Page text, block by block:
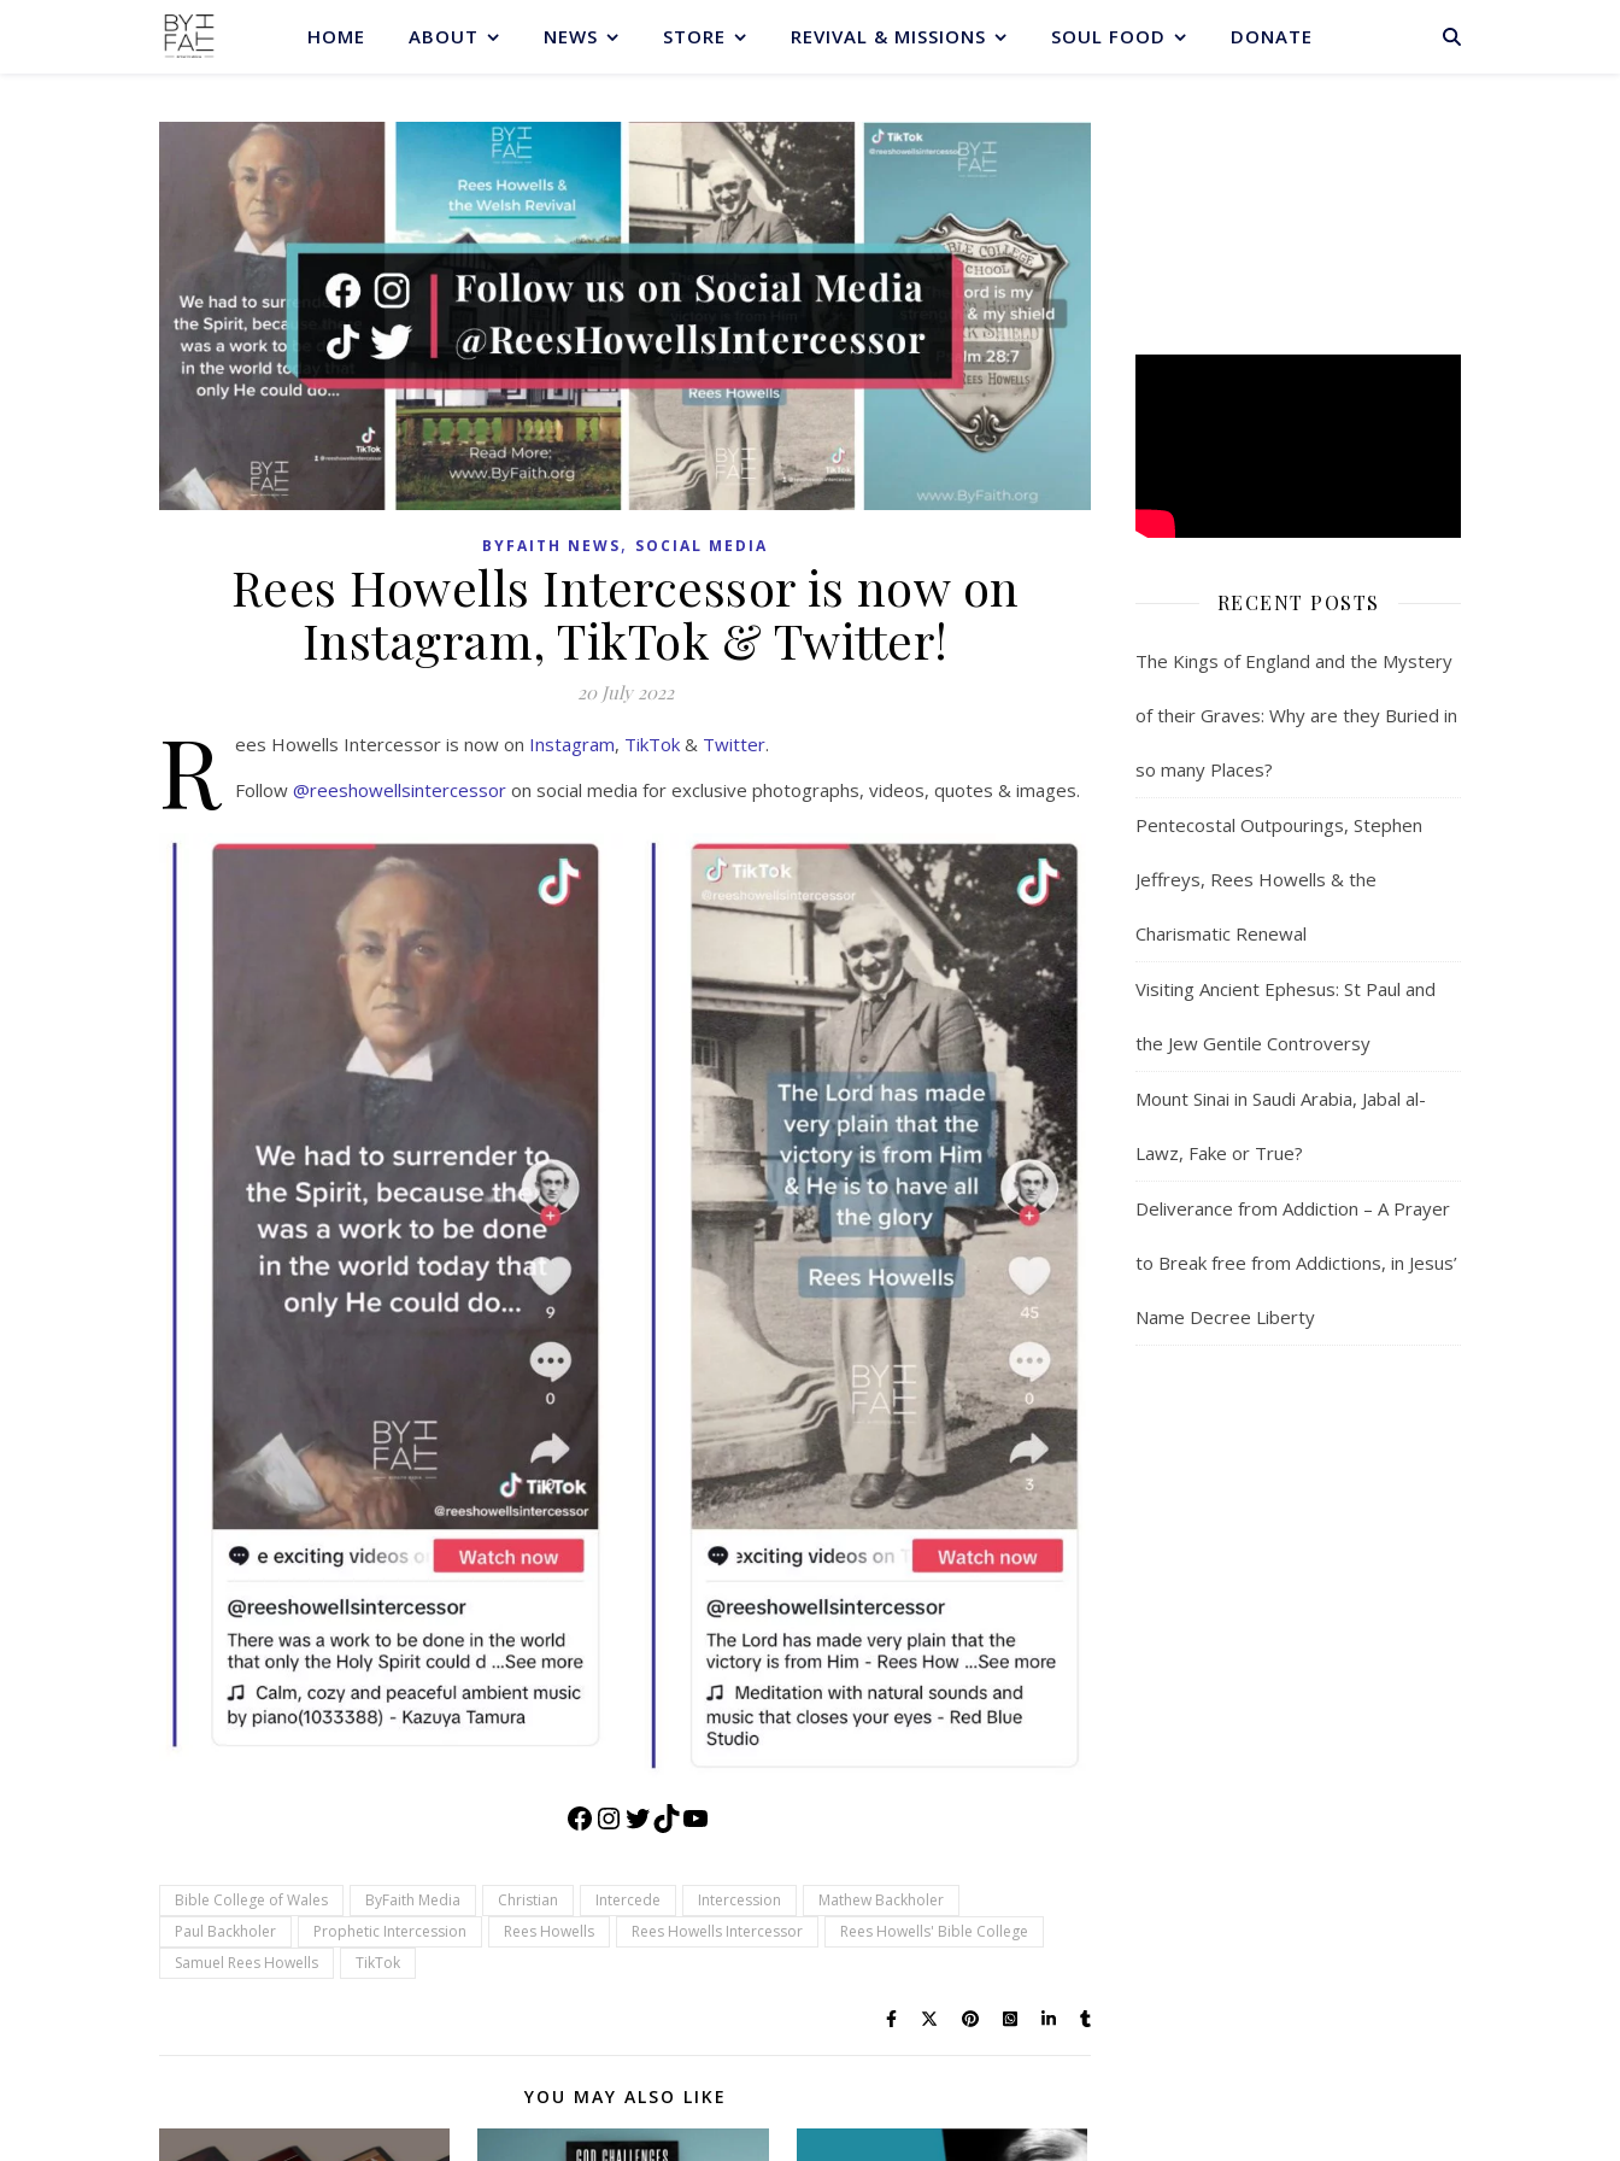
BASKET
HOME ABOUT NEWS STORE REVIVAL & MISSIONS SOUL FOOD DONATE
BYFAITH NEWS, SOCIAL MEDIA
Rees Howells Intercessor is now on
Instagram, TikTok & Twitter!
20 July 2022
R ees Howells Intercessor is now on Instagram, TikTok & Twitter.
Follow @reeshowellsintercessor on social media for exclusive photographs, videos, quotes & images.
Facebook
Instagram
Twitter
TikTok
YouTube
Bible College of Wales ByFaith Media Christian Intercede Intercession
Mathew Backholer
Paul Backholer
Prophetic Intercession Rees Howells Rees Howells Intercessor
Rees Howells' Bible College
Samuel Rees Howells
TikTok
YOU MAY ALSO LIKE
RECENT POSTS
The Kings of England and the Mystery
of their Graves: Why are they Buried in
so many Places?
Pentecostal Outpourings, Stephen
Jeffreys, Rees Howells & the
Charismatic Renewal
Visiting Ancient Ephesus: St Paul and
the Jew Gentile Controversy
Mount Sinai in Saudi Arabia, Jabal al-
Lawz, Fake or True?
Deliverance from Addiction – A Prayer
to Break free from Addictions, in Jesus’
Name Decree Liberty